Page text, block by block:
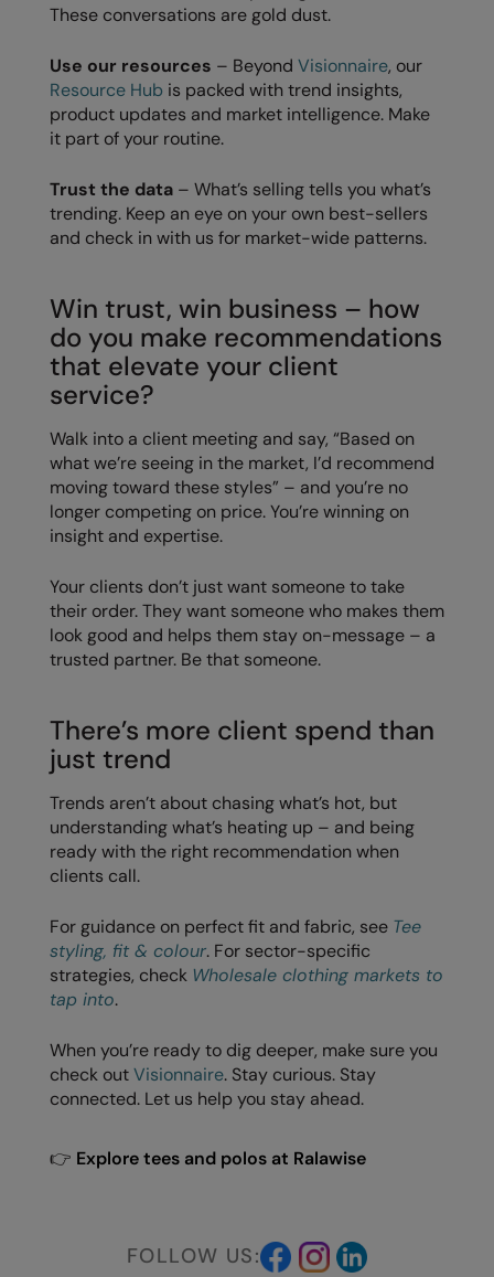
The UPF Collection
Result Winter Essentials
Result Urban Outdoor
Rhino
Ribbon
Russell Athletic Collection
Scruffs
SF Clothing
Spiro
Spiro Recycled
Splashmacs
Stanley / Stella
Stanley Workwear
Stormtech
Tee Jays
Tombo
Towel City
Under Armour
Under Armour Golf
Wombat
These conversations are gold dust.
Use our resources – Beyond Visionnaire, our
Resource Hub is packed with trend insights,
product updates and market intelligence. Make
it part of your routine.
Trust the data – What’s selling tells you what’s
trending. Keep an eye on your own best-sellers
and check in with us for market-wide patterns.
Win trust, win business – how
do you make recommendations
that elevate your client
service?
Walk into a client meeting and say, “Based on
what we’re seeing in the market, I’d recommend
moving toward these styles” – and you’re no
longer competing on price. You’re winning on
insight and expertise.
Your clients don’t just want someone to take
their order. They want someone who makes them
look good and helps them stay on-message – a
trusted partner. Be that someone.
There’s more client spend than
just trend
Trends aren’t about chasing what’s hot, but
understanding what’s heating up – and being
ready with the right recommendation when
clients call.
For guidance on perfect fit and fabric, see Tee
styling, fit & colour. For sector-specific
strategies, check Wholesale clothing markets to
tap into.
When you’re ready to dig deeper, make sure you
check outVisionnaire. Stay curious. Stay
connected. Let us help you stay ahead.
👉 Explore tees and polos at Ralawise
FOLLOW US: